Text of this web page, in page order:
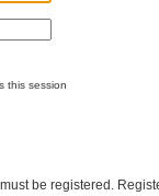
this session
be registered.